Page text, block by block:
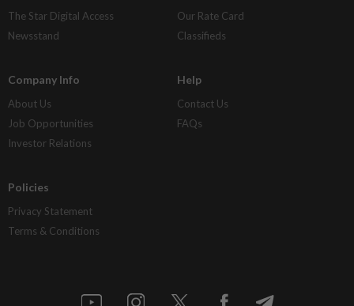
The Star Digital Access
Newsstand
Our Rate Card
Classifieds
Company Info
About Us
Job Opportunities
Investor Relations
Help
Contact Us
FAQs
Policies
Privacy Statement
Terms & Conditions